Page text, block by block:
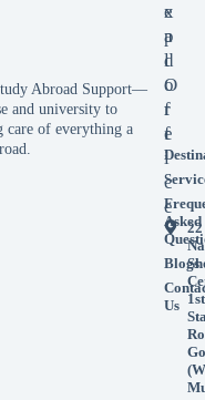
Abroad Support—
and university to
of everything a
x
p
l
o
r
e
Asked
Blogs
Us
e
a
d
O
f
f
i
c
e
22